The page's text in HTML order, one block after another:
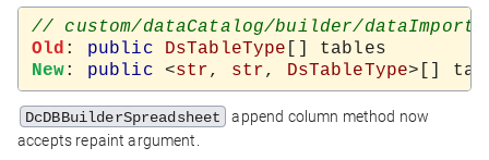
Old : public DsTableType
New: public <str, str, DsTableType
DcDBBuilderSpreadsheet
append column method now
accepts repaint argument.